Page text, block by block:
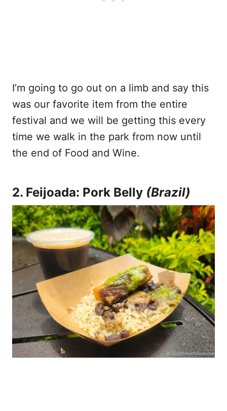
I’m going to go out on a limb and say this
was our favorite item from the entire
festival and we will be getting this every
time we walk in the park from now until
the end of Food and Wine.
2. Feijoada: Pork Belly (Brazil)